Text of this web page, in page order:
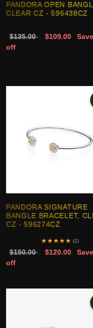
PANDORA OPEN
CLEAR CZ - 596438CZ
$135.00 $109.00
off
PANDORA SIGNATURE
BANGLE BRACELET,
CZ - 596274CZ
★★★★★ (1)
$150.00 $120.00
off